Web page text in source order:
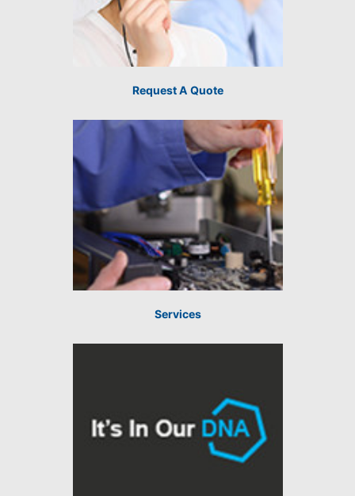
Request A Quote
Services